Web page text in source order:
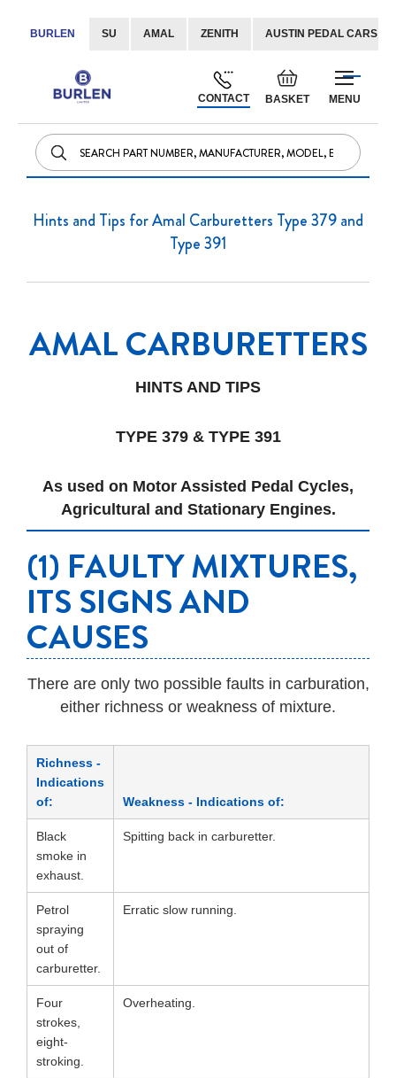
BURLEN SU AMAL ZENITH AUSTIN PEDAL CARS
MENU
BASKET
Default
welcome
CONTACT
Skip
to
Hints and Tips for Amal Carburetters Type 379 and
Type 391
AMAL CARBURETTERS
HINTS AND TIPS
TYPE 379 & TYPE 391
As used on Motor Assisted Pedal Cycles,
Agricultural and Stationary Engines.
(1) FAULTY MIXTURES,
ITS SIGNS AND
CAUSES
There are only two possible faults in carburation,
either richness or weakness of mixture.
Richness -
Indications
of:
Weakness - Indications of:
Black
smoke in
exhaust.
Spitting back in carburetter.
Petrol
spraying
out of
carburetter.
Erratic slow running.
Four
strokes,
eight-
stroking.
Overheating.